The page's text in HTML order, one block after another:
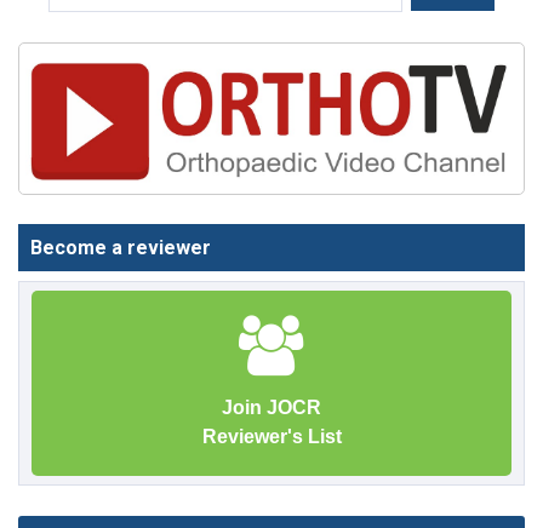
Become a reviewer
Join JOCR
Reviewer's List